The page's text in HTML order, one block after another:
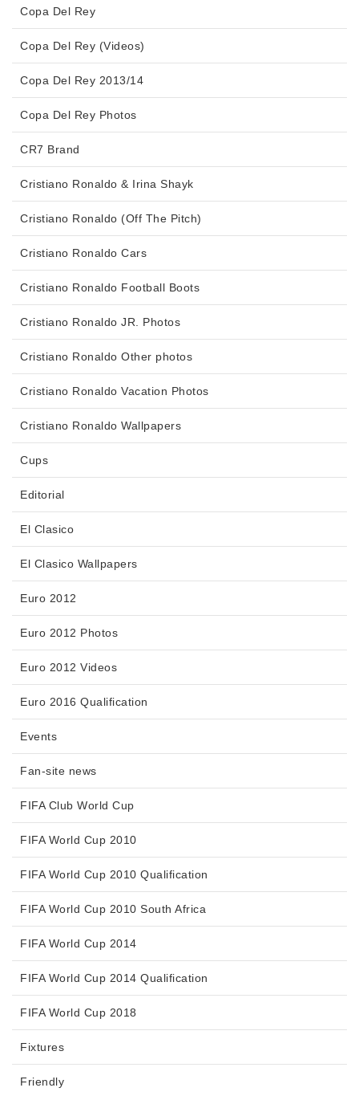
Copa Del Rey
Copa Del Rey (Videos)
Copa Del Rey 2013/14
Copa Del Rey Photos
CR7 Brand
Cristiano Ronaldo & Irina Shayk
Cristiano Ronaldo (Off The Pitch)
Cristiano Ronaldo Cars
Cristiano Ronaldo Football Boots
Cristiano Ronaldo JR. Photos
Cristiano Ronaldo Other photos
Cristiano Ronaldo Vacation Photos
Cristiano Ronaldo Wallpapers
Cups
Editorial
El Clasico
El Clasico Wallpapers
Euro 2012
Euro 2012 Photos
Euro 2012 Videos
Euro 2016 Qualification
Events
Fan-site news
FIFA Club World Cup
FIFA World Cup 2010
FIFA World Cup 2010 Qualification
FIFA World Cup 2010 South Africa
FIFA World Cup 2014
FIFA World Cup 2014 Qualification
FIFA World Cup 2018
Fixtures
Friendly